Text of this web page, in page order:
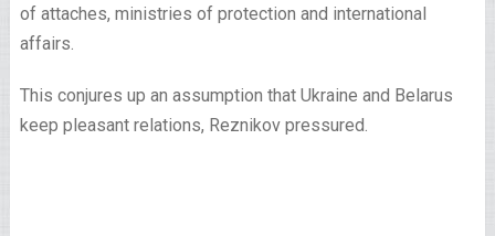
of attaches, ministries of protection and international
affairs.
This conjures up an assumption that Ukraine and Belarus
keep pleasant relations, Reznikov pressured.